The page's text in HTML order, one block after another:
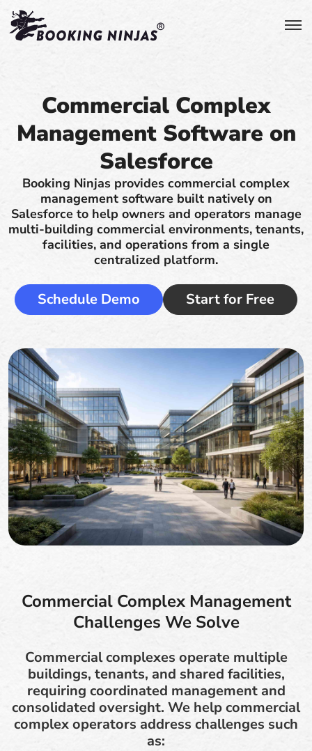
Commercial Complex
Management Software on
Salesforce
Booking Ninjas provides commercial complex
management software built natively on
Salesforce to help owners and operators manage
multi-building commercial environments, tenants,
facilities, and operations from a single
centralized platform.
Schedule Demo Start for Free
Commercial Complex Management
Challenges We Solve
Commercial complexes operate multiple
buildings, tenants, and shared facilities,
requiring coordinated management and
consolidated oversight. We help commercial
complex operators address challenges such
as: